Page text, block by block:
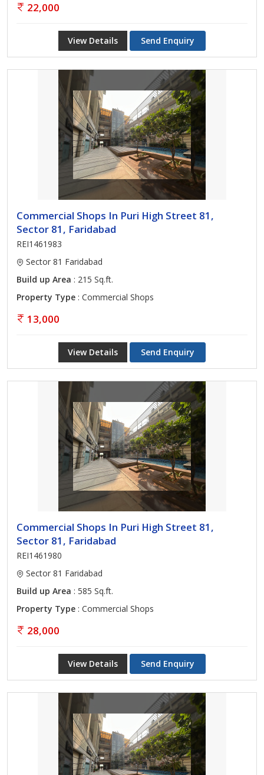
22,000
View Details Send Enquiry
Commercial Shops In Puri High Street 81,
Sector 81, Faridabad
REI1461983
Sector 81 Faridabad
Build up Area : 215 Sq.ft.
Property Type : Commercial Shops
13,000
View Details Send Enquiry
Commercial Shops In Puri High Street 81,
Sector 81, Faridabad
REI1461980
Sector 81 Faridabad
Build up Area : 585 Sq.ft.
Property Type : Commercial Shops
28,000
View Details Send Enquiry